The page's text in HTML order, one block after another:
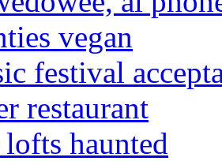
vegan
festival
restaurant
lofts haunted